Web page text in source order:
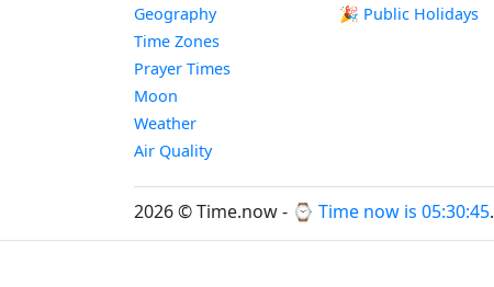
Geography
Time Zones
Prayer Times
Moon
Weather
Air Quality
🎉 Public Holidays
2026 © Time.now - ⌚ Time now is 05:30:45.